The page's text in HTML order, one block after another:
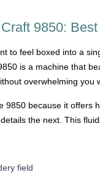
9850:
to feel boxed into a
is a machine that
overwhelming you
9850 because it offers
the next. This
field